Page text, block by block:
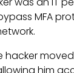
MFA
hacker
him